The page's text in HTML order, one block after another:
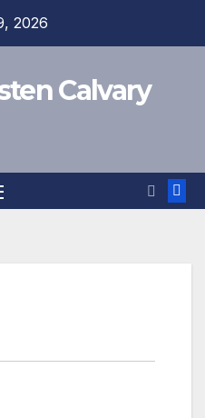
2026
Calvary